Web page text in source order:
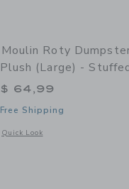
Moulin Roty
Plush (large) -
$ 64,99
Free Shipping
Quick Look
Opens a modal window with